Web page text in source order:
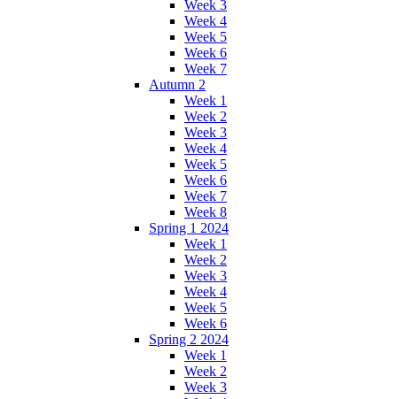
Week 3
Week 4
Week 5
Week 6
Week 7
Autumn 2
Week 1
Week 2
Week 3
Week 4
Week 5
Week 6
Week 7
Week 8
Spring 1 2024
Week 1
Week 2
Week 3
Week 4
Week 5
Week 6
Spring 2 2024
Week 1
Week 2
Week 3